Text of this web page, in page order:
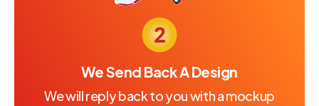
We Send Back A Design
We will reply back to you with a mockup